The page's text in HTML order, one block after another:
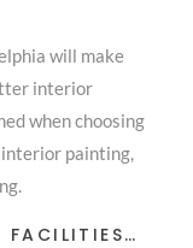
will make
interior
when choosing
painting,
FACILITIES…